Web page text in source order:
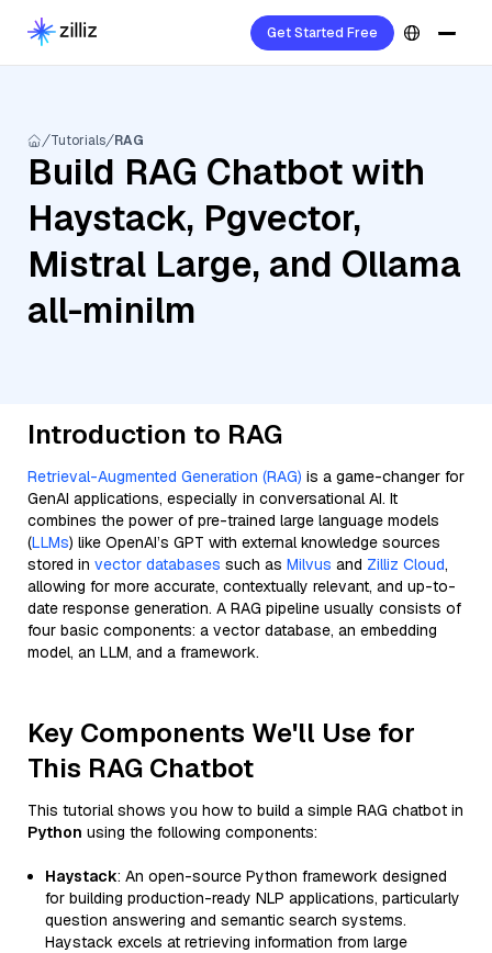
Get Started Free
Tutorials RAG
Build RAG Chatbot with
Haystack, Pgvector,
Mistral Large, and Ollama
all-minilm
Introduction to RAG
Retrieval-Augmented Generation (RAG) is a game-changer for
GenAI applications, especially in conversational AI. It
combines the power of pre-trained large language models
(LLMs) like OpenAI’s GPT with external knowledge sources
stored in vector databases such as Milvus and Zilliz Cloud,
allowing for more accurate, contextually relevant, and up-to-
date response generation. A RAG pipeline usually consists of
four basic components: a vector database, an embedding
model, an LLM, and a framework.
Key Components We'll Use for
This RAG Chatbot
This tutorial shows you how to build a simple RAG chatbot in
Python using the following components:
Haystack: An open-source Python framework designed
for building production-ready NLP applications, particularly
question answering and semantic search systems.
Haystack excels at retrieving information from large